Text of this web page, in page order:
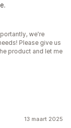
we're
Please give us
product and let me
13 maart 2025